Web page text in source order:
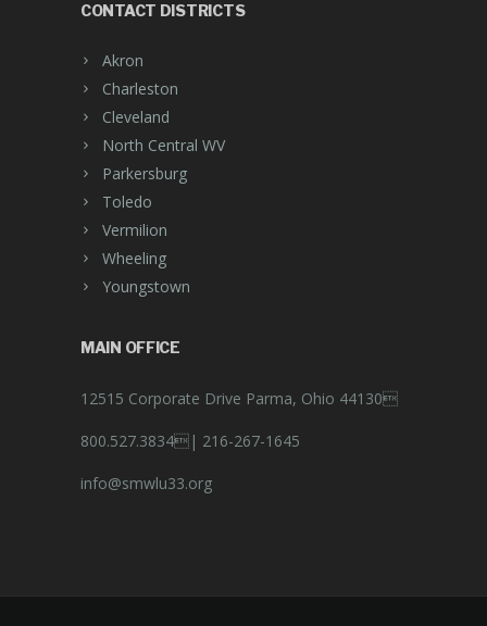
CONTACT DISTRICTS
Akron
Charleston
Cleveland
North Central WV
Parkersburg
Toledo
Vermilion
Wheeling
Youngstown
MAIN OFFICE
12515 Corporate Drive Parma, Ohio 44130
800.527.3834| 216-267-1645
info@smwlu33.org